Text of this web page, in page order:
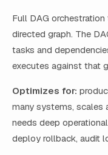
Full DAG
directed graph. The
tasks and
executes against that
Optimizes for:
many systems, scales
needs deep
deploy rollback, audit